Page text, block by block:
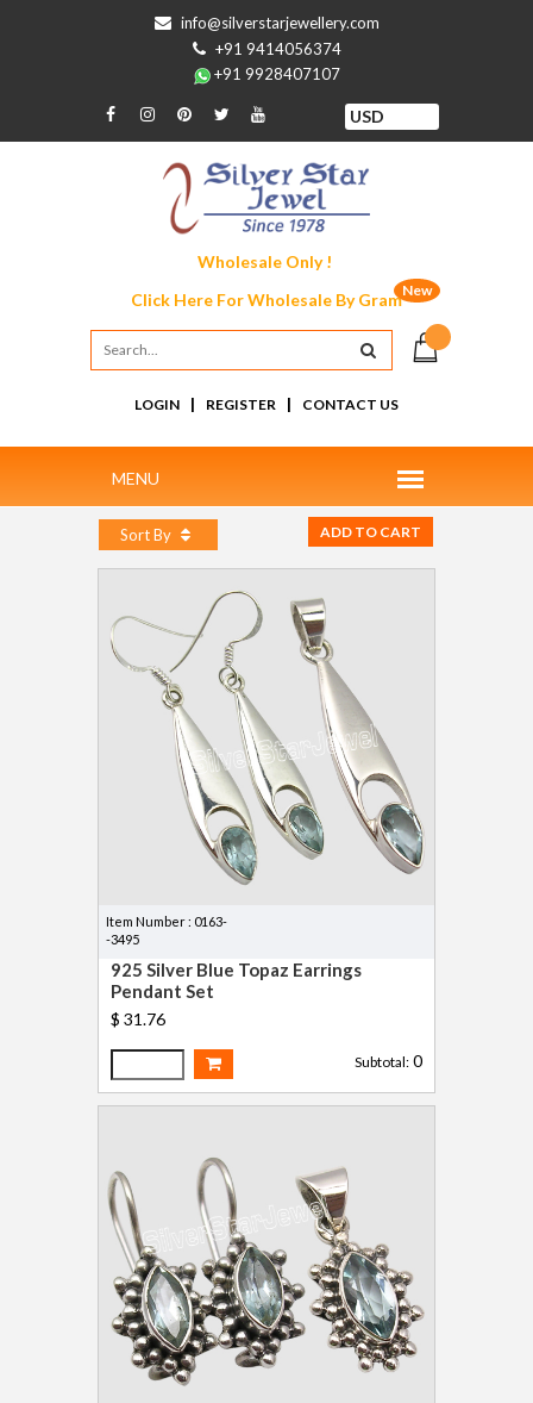
info@silverstarjewellery.com
+91 9414056374
+91 9928407107
Wholesale Only !
New
Click Here ForWholesale By Gram
LOGIN | REGISTER | CONTACT US
Sort By ADD TO CART
Item Number : 0163-
-3495
925 Silver Blue Topaz Earrings
Pendant Set
$ 31.76
Subtotal: 0